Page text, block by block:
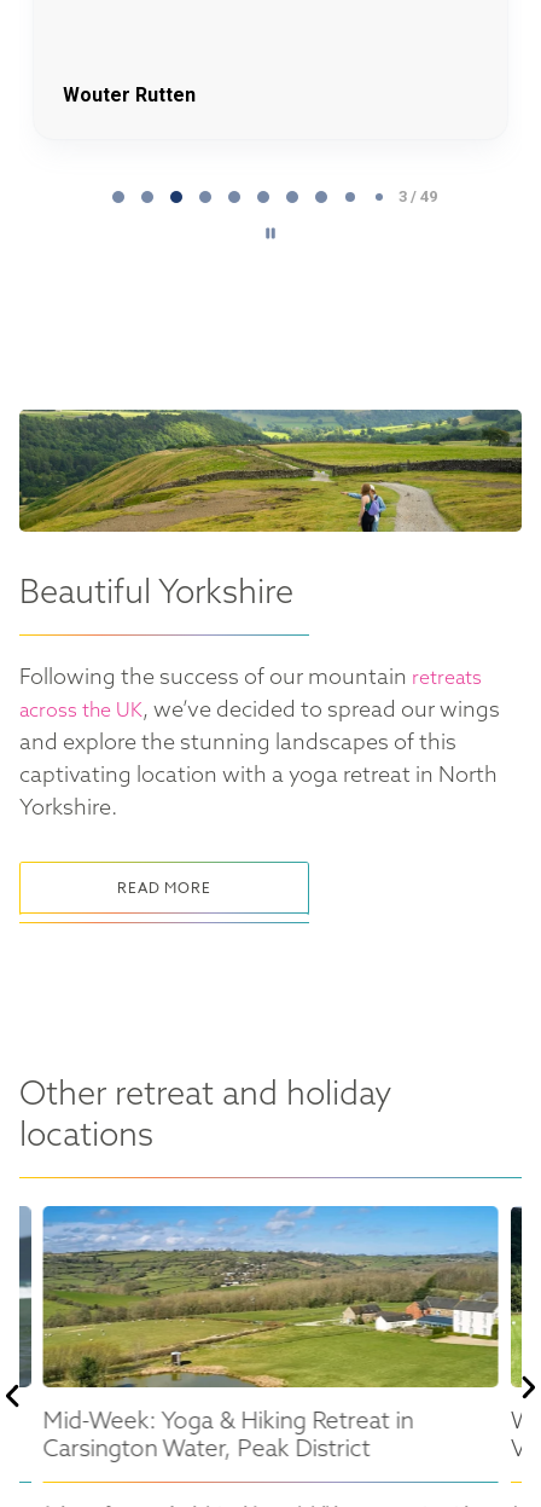
Wouter Rutten
4 / 49
Beautiful Yorkshire
Following the success of our mountain retreats
across the UK, we’ve decided to spread our wings
and explore the stunning landscapes of this
captivating location with a yoga retreat in North
Yorkshire.
READ MORE
Other retreat and holiday
locations
Mid-Week: Yoga & Hiking Retreat in
Carsington Water, Peak District